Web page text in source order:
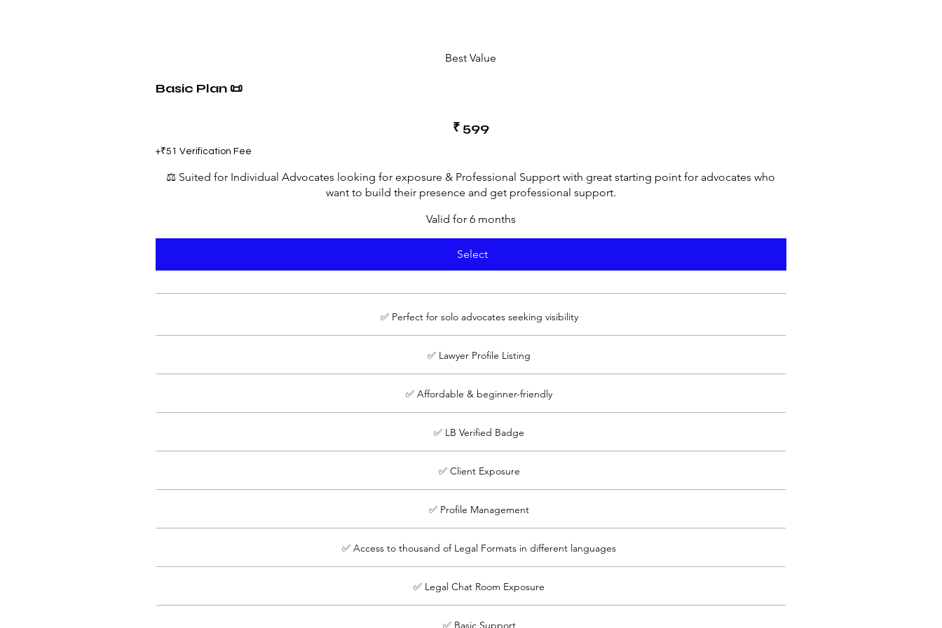
Best Value
Basic Plan 📜
₹ 599
+₹51 Verification Fee
⚖️ Suited for Individual Advocates looking for exposure & Professional Support with great starting point for advocates who
want to build their presence and get professional support.
Valid for 6 months
Select
✅ Perfect for solo advocates seeking visibility
✅ Lawyer Profile Listing
✅ Affordable & beginner-friendly
✅ LB Verified Badge
✅ Client Exposure
✅ Profile Management
✅ Access to thousand of Legal Formats in different languages
✅ Legal Chat Room Exposure
✅ Basic Support